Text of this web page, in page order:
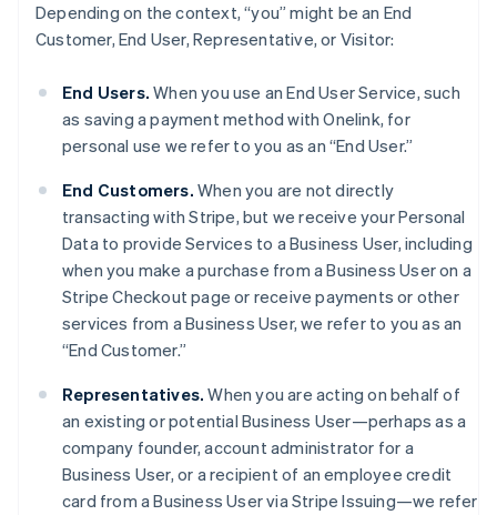
Depending on the context, “you” might be an End
Customer, End User, Representative, or Visitor:
End Users. When you use an End User Service, such
as saving a payment method with Onelink, for
personal use we refer to you as an “End User.”
End Customers. When you are not directly
transacting with Stripe, but we receive your Personal
Data to provide Services to a Business User, including
when you make a purchase from a Business User on a
Stripe Checkout page or receive payments or other
services from a Business User, we refer to you as an
“End Customer.”
Representatives.When you are acting on behalf of
an existing or potential Business User—perhaps as a
company founder, account administrator for a
Business User, or a recipient of an employee credit
card from a Business User via Stripe Issuing—we refer